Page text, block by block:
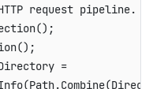
request pipeline.
() ;
() ;
=
(Path.Combine(